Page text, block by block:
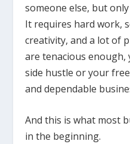
someone else, but
It requires hard work,
creativity, and a lot of
are tenacious enough,
side hustle or your
and dependable
And this is what most
in the beginning.